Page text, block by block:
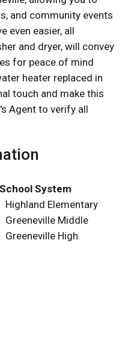
and community events
even easier, all
and dryer, will convey
for peace of mind
heater replaced in
touch and make this
Agent to verify all
School System
Highland Elementary
Greeneville Middle
Greeneville High